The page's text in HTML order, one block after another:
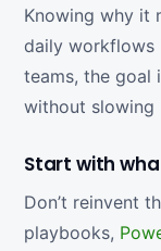
Knowing why it
daily workflows
teams, the goal
without slowing
Start with
Don’t reinvent
playbooks,